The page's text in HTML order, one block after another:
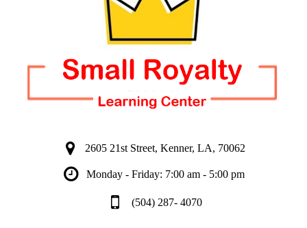
2605 21st Street, Kenner, LA, 70062
Monday - Friday: 7:00 am - 5:00 pm
(504) 287- 4070